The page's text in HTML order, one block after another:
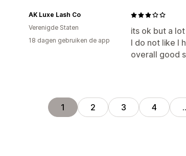
its ok but a
I do not like I
overall good
AK Luxe Lash Co
Verenigde Staten
18 dagen gebruiken de app
1 2 3 4